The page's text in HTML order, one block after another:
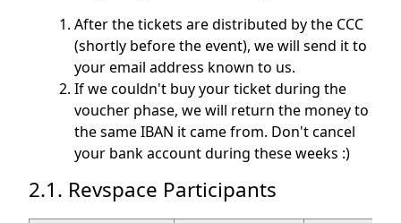
After the tickets are distributed by the CCC
(shortly before the event), we will send it to
your email address known to us.
If we couldn't buy your ticket during the
voucher phase, we will return the money to
the same IBAN it came from. Don't cancel
your bank account during these weeks :)
2.1. Revspace Participants